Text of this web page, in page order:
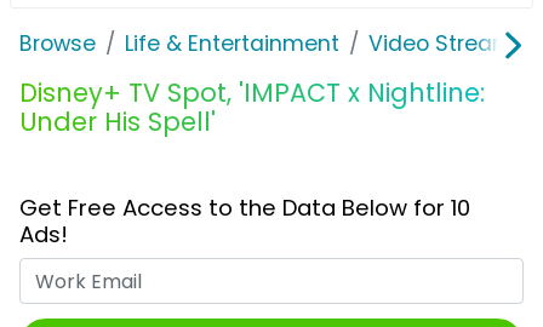
Browse Life & Entertainment Video
Disney+ TV Spot, 'IMPACT x Nightline:
Under His Spell'
Get Free Access to the Data Below for 10
Ads!